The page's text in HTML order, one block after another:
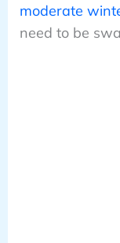
moderate
need to be